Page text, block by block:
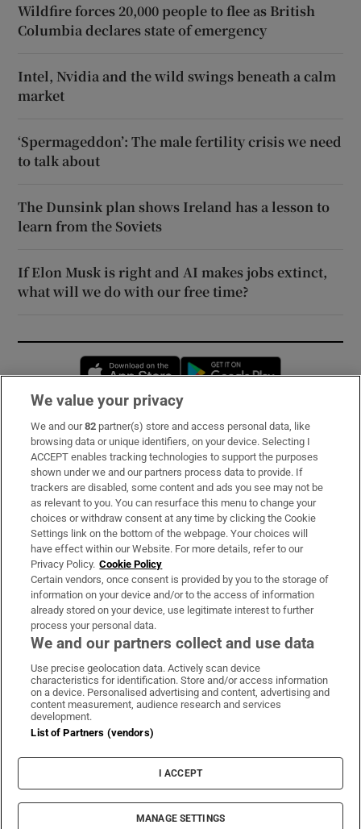
Wildfire forces 20,000 people to flee as British
Columbia declares state of emergency
Intel, Nvidia and the wild swings beneath a calm
market
‘Spermageddon’: The male fertility crisis we need
to talk about
The Dunsink plan shows Ireland has a lesson to
learn from the Soviets
If Elon Musk is right and AI makes jobs extinct,
what will we do with our free time?
Opens in new window
Subscribe
Support
About Us
Irish Times Products & Services
OUR PARTNERS:
Irish Times on WhatsApp
Irish Times on Facebook
Irish Times on X
Irish Times on LinkedIn
Irish Times on Instagram
Terms & Conditions
Privacy Policy
Cookie Information
Cookie Settings
© 2026 The Irish Times DAC
We value your privacy
We and our82 partner(s) store and access personal data, like
browsing data or unique identifiers, on your device. Selecting I
ACCEPT enables tracking technologies to support the purposes
shown under we and our partners process data to provide. If
trackers are disabled, some content and ads you see may not be
as relevant to you. You can resurface this menu to change your
choices or withdraw consent at any time by clicking the Cookie
Settings link on the bottom of the webpage. Your choices will
have effect within our Website. For more details, refer to our
Privacy Policy. Cookie Policy
Certain vendors, once consent is provided by you to the storage of
information on your device and/or to the access of information
already stored on your device, use legitimate interest to further
process your personal data.
We and our partners collect and use data
Use precise geolocation data. Actively scan device
characteristics for identification. Store and/or access information
on a device. Personalised advertising and content, advertising and
content measurement, audience research and services
development.
List of Partners (vendors)
I ACCEPT
MANAGE SETTINGS